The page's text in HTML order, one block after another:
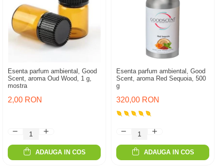
Esenta parfum ambiental, Good
Scent, aroma Oud Wood, 1 g,
mostra
2,00 RON
ADAUGA IN COS
Esenta parfum ambiental, Good
Scent, aroma Red Sequoia, 500
g
320,00 RON
ADAUGA IN COS